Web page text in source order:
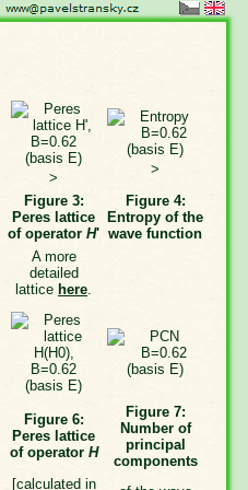
>
>
Figure 3:
Peres lattice
of operator H'
Figure 4:
Entropy of the
wave function
A more
detailed
lattice here.
Figure 6:
Peres lattice
of operator H
Figure 7:
Number of
principal
components
[calculated in